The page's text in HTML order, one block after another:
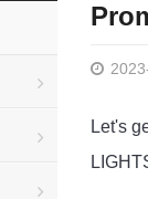
Let's